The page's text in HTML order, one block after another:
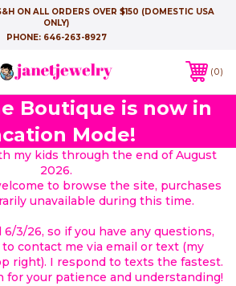
ON ALL ORDERS OVER $150 (DOMESTIC USA
ONLY)
PHONE: 646-263-8927
0
Boutique is now in
Mode!
my kids through the end of August
2026.
to browse the site, purchases
unavailable during this time.
6/3/26, so if you have any questions,
contact me via email or text (my
right). I respond to texts the fastest.
for your patience and understanding!